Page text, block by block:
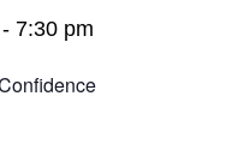
- 7:30 pm